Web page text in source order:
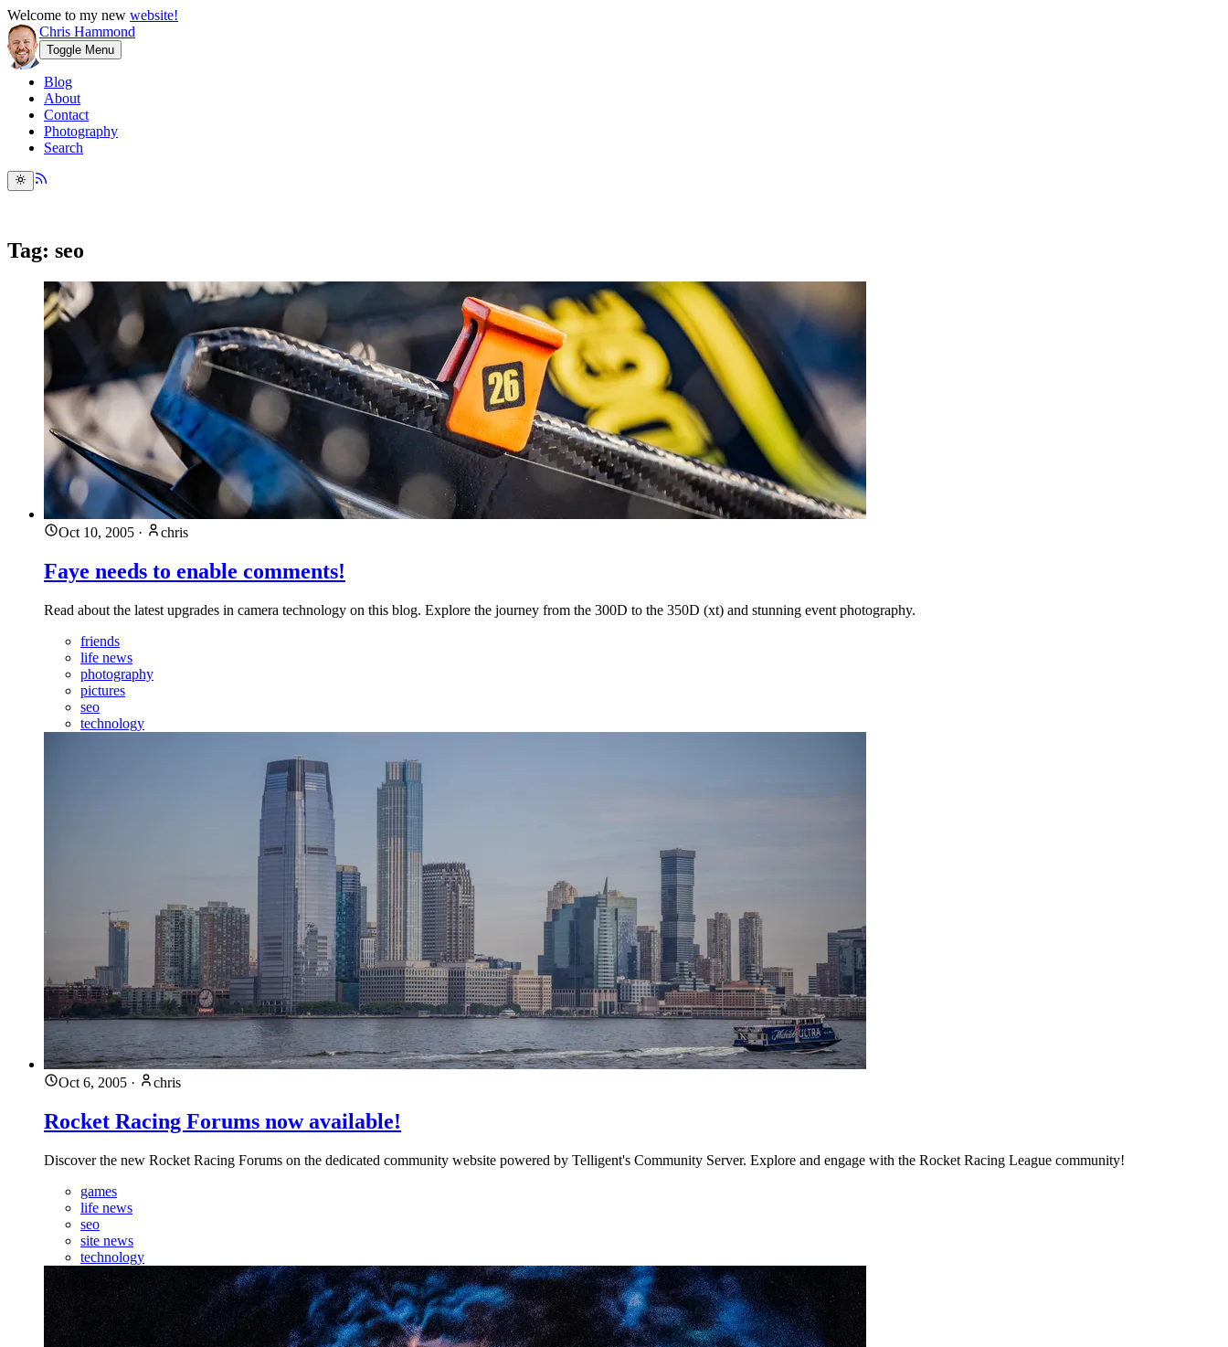
Welcome to my new website!
Chris Hammond
Toggle Menu
Blog
About
Contact
Photography
Search
Tag: seo
Oct 10, 2005 · chris
Faye needs to enable comments!
Read about the latest upgrades in camera technology on this blog. Explore the journey from the 300D to the 350D (xt) and stunning event photography.
friends
life news
photography
pictures
seo
technology
Oct 6, 2005 · chris
Rocket Racing Forums now available!
Discover the new Rocket Racing Forums on the dedicated community website powered by Telligent's Community Server. Explore and engage with the Rocket Racing League community!
games
life news
seo
site news
technology